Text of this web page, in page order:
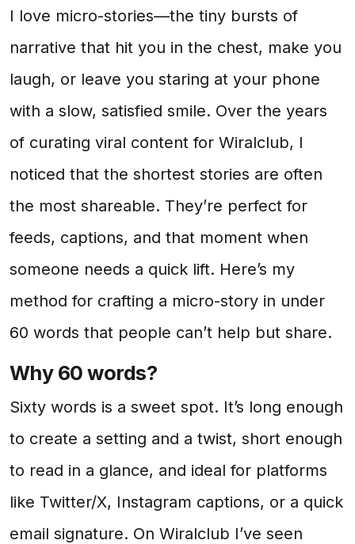
I love micro-stories—the tiny bursts of
narrative that hit you in the chest, make you
laugh, or leave you staring at your phone
with a slow, satisfied smile. Over the years
of curating viral content for Wiralclub, I
noticed that the shortest stories are often
the most shareable. They’re perfect for
feeds, captions, and that moment when
someone needs a quick lift. Here’s my
method for crafting a micro-story in under
60 words that people can’t help but share.
Why 60 words?
Sixty words is a sweet spot. It’s long enough
to create a setting and a twist, short enough
to read in a glance, and ideal for platforms
like Twitter/X, Instagram captions, or a quick
email signature. On Wiralclub I’ve seen